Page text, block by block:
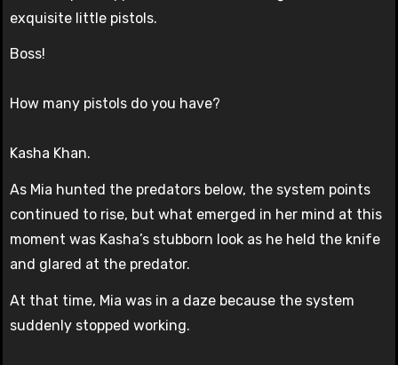
exquisite little pistols.
Boss!
How many pistols do you have?
Kasha Khan.
As Mia hunted the predators below, the system points
continued to rise, but what emerged in her mind at this
moment was Kasha’s stubborn look as he held the knife
and glared at the predator.
At that time, Mia was in a daze because the system
suddenly stopped working.